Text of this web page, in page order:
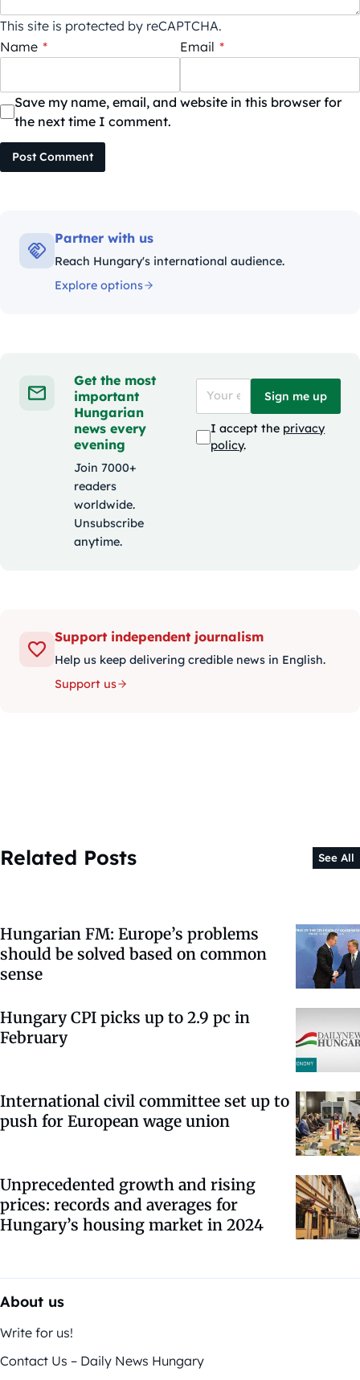
This site is protected by reCAPTCHA.
Name * Email *
Save my name, email, and website in this browser for
the next time I comment.
Post Comment
Partner with us
Reach Hungary's international audience.
Explore options
Get the most
important
Hungarian
news every
evening
Join 7000+
readers
worldwide.
Unsubscribe
anytime.
Sign me up
I accept the privacy
policy.
Support independent journalism
Help us keep delivering credible news in English.
Support us
Related Posts See All
Hungarian FM: Europe’s problems
should be solved based on common
sense
Hungary CPI picks up to 2.9 pc in
February
International civil committee set up to
push for European wage union
Unprecedented growth and rising
prices: records and averages for
Hungary’s housing market in 2024
About us
Write for us!
Contact Us – Daily News Hungary